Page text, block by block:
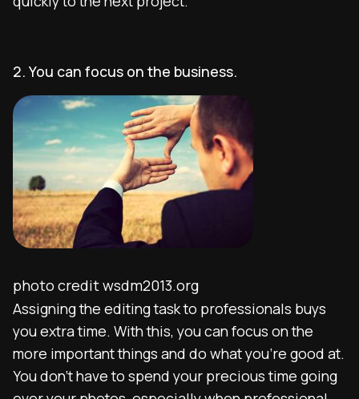
2. You can focus on the business.
photo credit wsdm2013.org
Assigning the editing task to professionals buys
you extra time. With this, you can focus on the
more important things and do what you’re good at.
You don’t have to spend your precious time going